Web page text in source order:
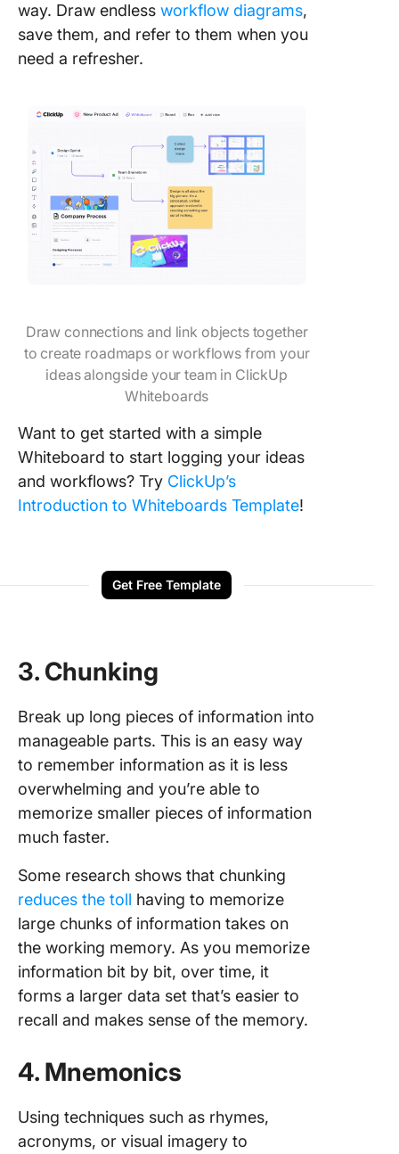
way. Draw endless workflow diagrams,
save them, and refer to them when you
need a refresher.
Draw connections and link objects together
to create roadmaps or workflows from your
ideas alongside your team in ClickUp
Whiteboards
Want to get started with a simple
Whiteboard to start logging your ideas
and workflows? Try ClickUp’s
Introduction to Whiteboards Template!
Get Free Template
3. Chunking
Break up long pieces of information into
manageable parts. This is an easy way
to remember information as it is less
overwhelming and you’re able to
memorize smaller pieces of information
much faster.
Some research shows that chunking
reduces the toll having to memorize
large chunks of information takes on
the working memory. As you memorize
information bit by bit, over time, it
forms a larger data set that’s easier to
recall and makes sense of the memory.
4. Mnemonics
Using techniques such as rhymes,
acronyms, or visual imagery to